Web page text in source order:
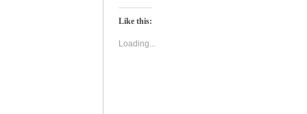
Twitter
in
window)
Like this:
Loading...